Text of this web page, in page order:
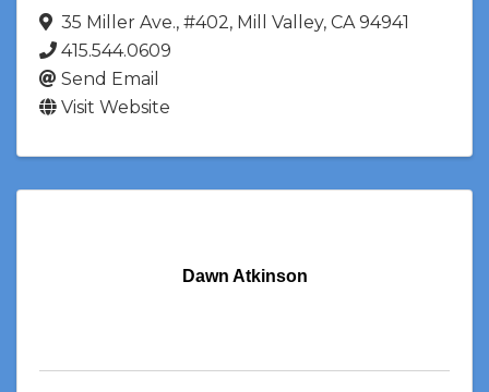
35 Miller Ave., #402, Mill Valley, CA94941
415.544.0609
Send Email
Visit Website
Dawn Atkinson